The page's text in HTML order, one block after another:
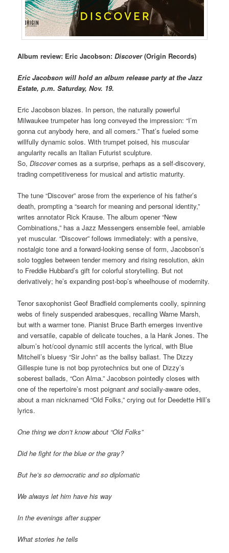
Album review: Eric Jacobson:Discover(Origin Records)
Eric Jacobson will hold an album release party at the Jazz
Estate, p.m. Saturday, Nov. 19.
Eric Jacobson blazes. In person, the naturally powerful
Milwaukee trumpeter has long conveyed the impression: “I’m
gonna cut anybody here, and all comers.” That’s fueled some
willfully dynamic solos. With trumpet poised, his muscular
angularity recalls an Italian Futurist sculpture.
So,Discovercomes as a surprise, perhaps as a self-discovery,
trading competitiveness for musical and artistic maturity.
The tune “Discover” arose from the experience of his father’s
death, prompting a “search for meaning and personal identity,”
writes annotator Rick Krause. The album opener “New
Combinations,” has a Jazz Messengers ensemble feel, amiable
yet muscular. “Discover” follows immediately: with a pensive,
nostalgic tone and a forward-looking sense of form, Jacobson’s
solo toggles between tender memory and rising resolution, akin
to Freddie Hubbard’s gift for colorful storytelling. But not
derivatively; he’s expanding post-bop’s wheelhouse of modernity.
Tenor saxophonist Geof Bradfield complements coolly, spinning
webs of finely suspended arabesques, recalling Warne Marsh,
but with a warmer tone. Pianist Bruce Barth emerges inventive
and versatile, capable of delicate touches, a la Hank Jones. The
album’s hot/cool dynamic still accents the lyrical, with Blue
Mitchell’s bluesy “Sir John” as the ballsy ballast. The Dizzy
Gillespie tune is not bop pyrotechnics but one of Dizzy’s
soberest ballads, “Con Alma.” Jacobson pointedly closes with
one of the repertoire’s most poignantandsocially-aware odes,
about a man nicknamed “Old Folks,” crying out for Deedette Hill’s
lyrics.
One thing we don’t know about “Old Folks”
Did he fight for the blue or the gray?
But he’s so democratic and so diplomatic
We always let him have his way
In the evenings after supper
What stories he tells